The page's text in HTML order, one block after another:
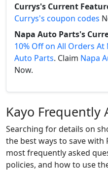
Currys's Current
Currys's coupon codes
Napa Auto Parts's
10% Off on All Orders
Auto Parts. Claim Napa
Now.
Kayo Frequently
Searching for details on
the best ways to save with
most frequently asked
policies, and how to use